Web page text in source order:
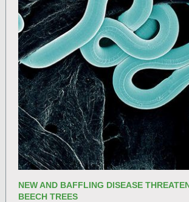
NEW AND BAFFLING DISEASE
BEECH TREES